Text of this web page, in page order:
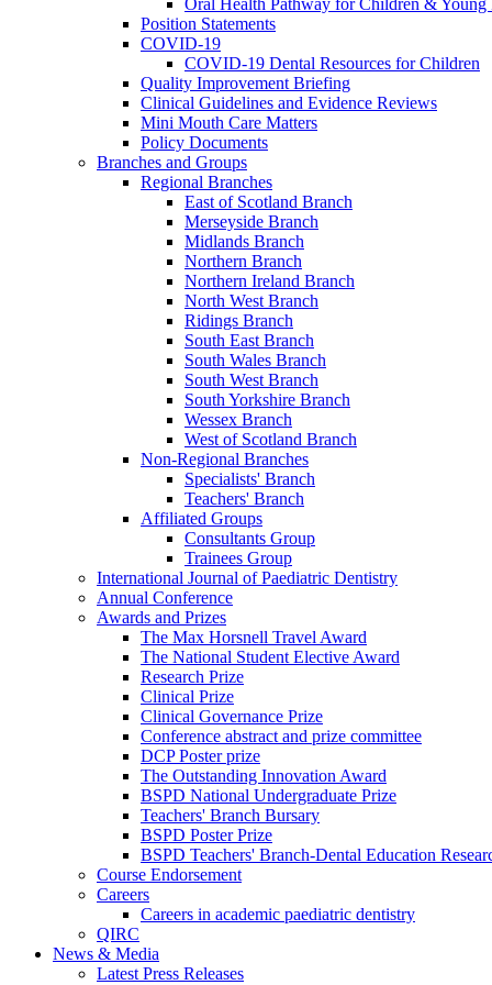
Position Statements
COVID-19
COVID-19 Dental Resources for Children
Quality Improvement Briefing
Clinical Guidelines and Evidence Reviews
Mini Mouth Care Matters
Policy Documents
Branches and Groups
Regional Branches
East of Scotland Branch
Merseyside Branch
Midlands Branch
Northern Branch
Northern Ireland Branch
North West Branch
Ridings Branch
South East Branch
South Wales Branch
South West Branch
South Yorkshire Branch
Wessex Branch
West of Scotland Branch
Non-Regional Branches
Specialists' Branch
Teachers' Branch
Affiliated Groups
Consultants Group
Trainees Group
International Journal of Paediatric Dentistry
Annual Conference
Awards and Prizes
The Max Horsnell Travel Award
The National Student Elective Award
Research Prize
Clinical Prize
Clinical Governance Prize
Conference abstract and prize committee
DCP Poster prize
The Outstanding Innovation Award
BSPD National Undergraduate Prize
Teachers' Branch Bursary
BSPD Poster Prize
BSPD Teachers' Branch-Dental Education
Course Endorsement
Careers
Careers in academic paediatric dentistry
QIRC
News & Media
Latest Press Releases